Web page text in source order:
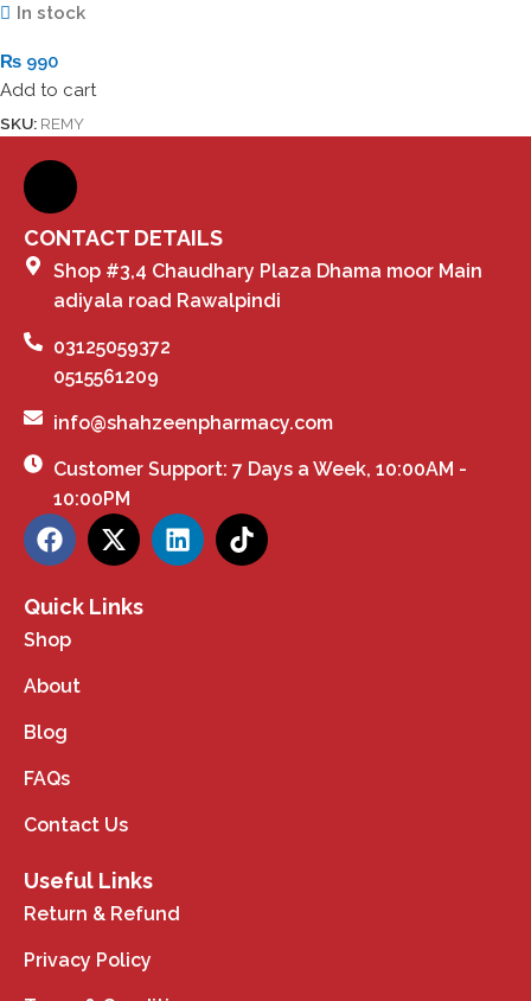
In stock
₨ 990
Add to cart
SKU: REMY
CONTACT DETAILS
Shop #3,4 Chaudhary Plaza Dhama moor Main
adiyala road Rawalpindi
03125059372
0515561209
info@shahzeenpharmacy.com
Customer Support: 7 Days a Week, 10:00AM -
10:00PM
Quick Links
Shop
About
Blog
FAQs
Contact Us
Useful Links
Return & Refund
Privacy Policy